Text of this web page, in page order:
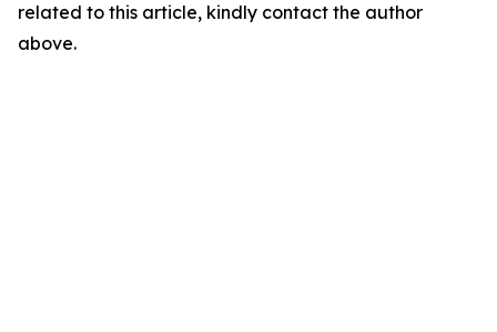
related to this article, kindly contact the author
above.